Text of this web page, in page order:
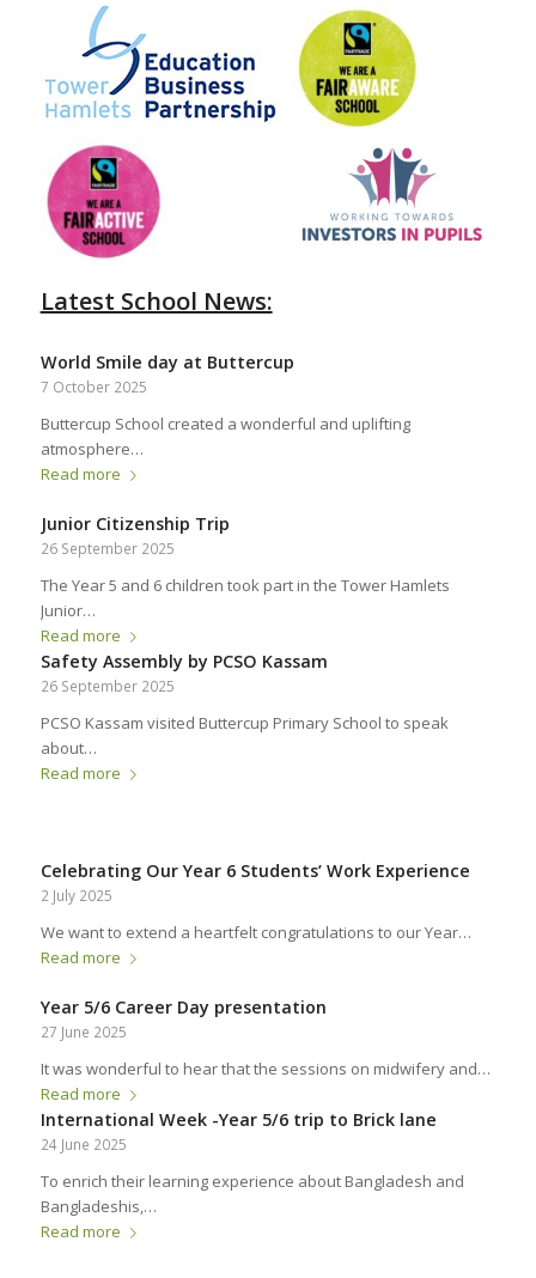
Latest School News:
World Smile day at Buttercup
7 October 2025
Buttercup School created a wonderful and uplifting
atmosphere…
Read more
Junior Citizenship Trip
26 September 2025
The Year 5 and 6 children took part in the Tower Hamlets
Junior…
Read more
Safety Assembly by PCSO Kassam
26 September 2025
PCSO Kassam visited Buttercup Primary School to speak
about…
Read more
Celebrating Our Year 6 Students’ Work Experience
2 July 2025
We want to extend a heartfelt congratulations to our Year…
Read more
Year 5/6 Career Day presentation
27 June 2025
It was wonderful to hear that the sessions on midwifery and…
Read more
International Week -Year 5/6 trip to Brick lane
24 June 2025
To enrich their learning experience about Bangladesh and
Bangladeshis,…
Read more